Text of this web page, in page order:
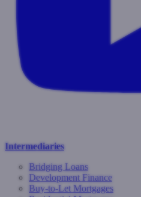
Intermediaries
Bridging Loans
Development Finance
Buy-to-Let Mortgages